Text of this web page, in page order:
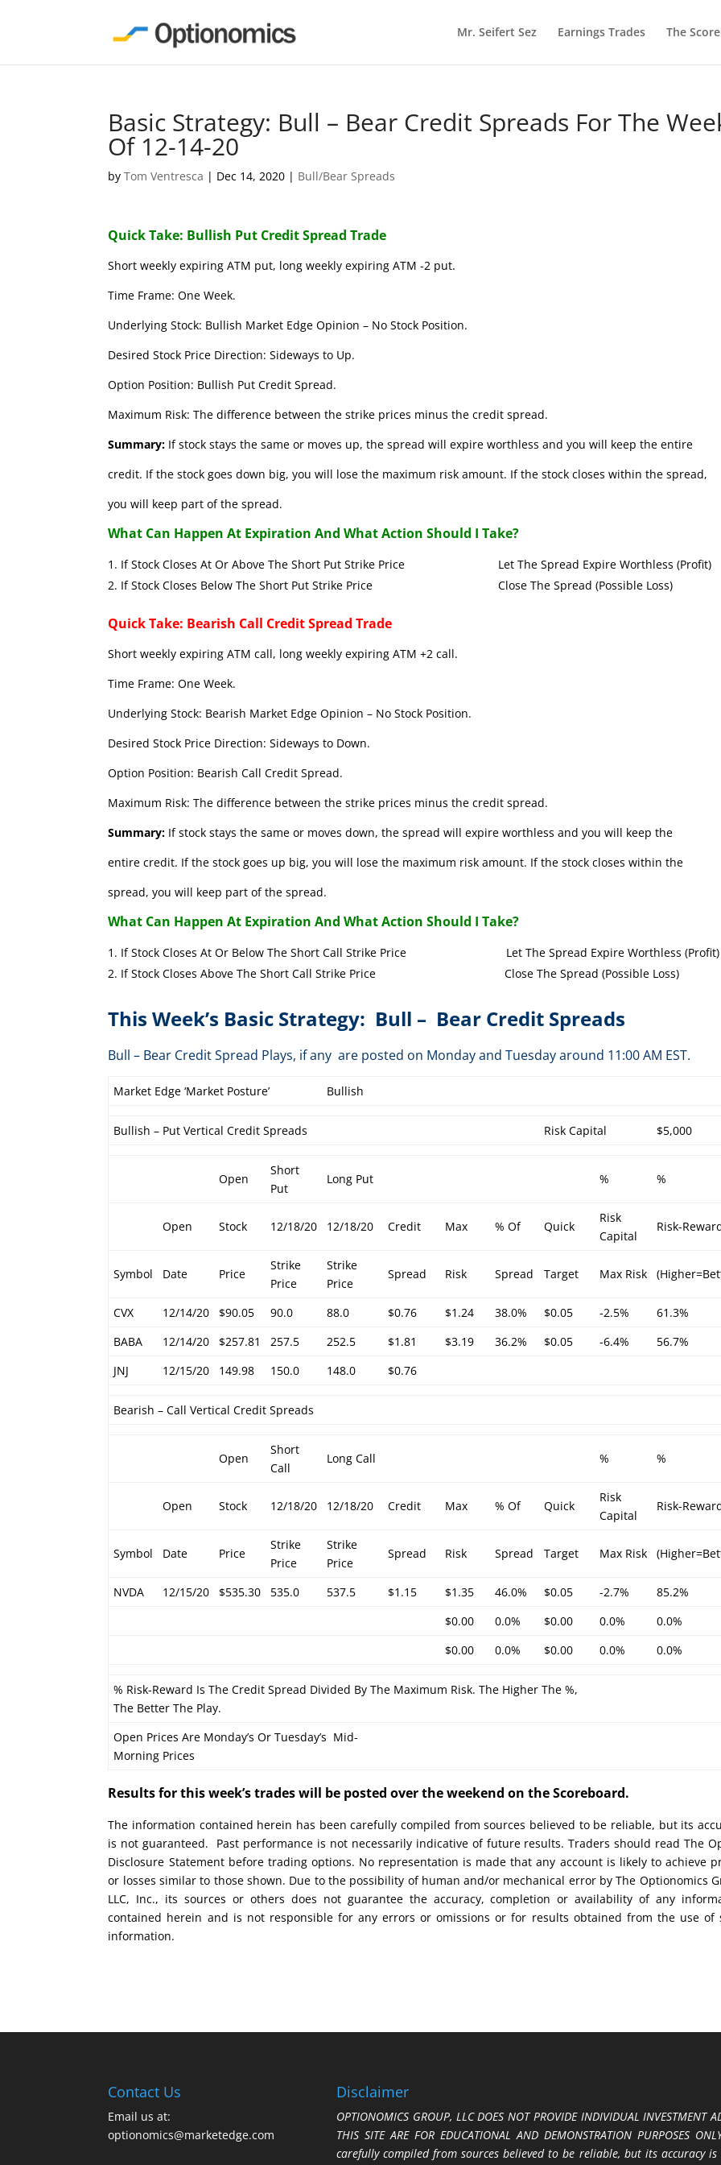
Mr. Seifert Sez Earnings Trades The
Basic Strategy: Bull – Bear Credit Spreads For The
Of 12-14-20
byTom Ventresca | Dec 14, 2020 | Bull/Bear Spreads
Quick Take: Bullish Put Credit Spread Trade
Short weekly expiring ATM put, long weekly expiring ATM -2 put.
Time Frame: One Week.
Underlying Stock: Bullish Market Edge Opinion – No Stock Position.
Desired Stock Price Direction: Sideways to Up.
Option Position: Bullish Put Credit Spread.
Maximum Risk: The difference between the strike prices minus the credit spread.
Summary: If stock stays the same or moves up, the spread will expire worthless and you will keep the entire
credit. If the stock goes down big, you will lose the maximum risk amount. If the stock closes within the spread,
you will keep part of the spread.
What Can Happen At Expiration And What Action Should I Take?
If Stock Closes At Or Above The Short Put Strike Price Let The Spread Expire Worthless (Profit)
If Stock Closes Below The Short Put Strike Price Close The Spread (Possible Loss)
Quick Take: Bearish Call Credit Spread Trade
Short weekly expiring ATM call, long weekly expiring ATM +2 call.
Time Frame: One Week.
Underlying Stock: Bearish Market Edge Opinion – No Stock Position.
Desired Stock Price Direction: Sideways to Down.
Option Position: Bearish Call Credit Spread.
Maximum Risk: The difference between the strike prices minus the credit spread.
Summary: If stock stays the same or moves down, the spread will expire worthless and you will keep the
entire credit. If the stock goes up big, you will lose the maximum risk amount. If the stock closes within the
spread, you will keep part of the spread.
What Can Happen At Expiration And What Action Should I Take?
If Stock Closes At Or Below The Short Call Strike Price Let The Spread Expire Worthless (Profit)
If Stock Closes Above The Short Call Strike Price Close The Spread (Possible Loss)
This Week’s Basic Strategy: Bull – Bear Credit Spreads
Bull – Bear Credit Spread Plays, if any are posted on Monday and Tuesday around 11:00 AM EST.
Market Edge ‘Market Posture’ Bullish
Bullish – Put Vertical Credit Spreads Risk Capital $5,000
Open
Short
Put
Long Put % %
Open Stock 12/18/20 12/18/20 Credit Max % Of Quick
Risk
Capital
Risk-
Symbol Date Price
Strike
Price
Strike
Price
Spread Risk Spread Target Max Risk
CVX 12/14/20 $90.05 90.0 88.0 $0.76 $1.24 38.0% $0.05 -2.5%
61.3%
BABA
12/14/20 $257.81 257.5 252.5 $1.81 $3.19 36.2% $0.05 -6.4%
56.7%
JNJ
12/15/20 149.98 150.0 148.0 $0.76
Bearish – Call Vertical Credit Spreads
Open
Short
Call
Long Call % %
Open Stock 12/18/20 12/18/20 Credit Max % Of Quick
Risk
Capital
Risk-
Symbol Date Price
Strike
Price
Strike
Price
Spread Risk Spread Target Max Risk
NVDA 12/15/20 $535.30 535.0 537.5 $1.15 $1.35 46.0% $0.05 -2.7%
85.2%
$0.00
0.0% $0.00 0.0%
0.0%
$0.00
0.0% $0.00 0.0% 0.0%
% Risk-Reward Is The Credit Spread Divided By The Maximum Risk. The Higher The %,
The Better The Play.
Open Prices Are Monday’s Or Tuesday’s Mid-
Morning Prices
Results for this week’s trades will be posted over the weekend on the Scoreboard.
The information contained herein has been carefully compiled from sources believed to be reliable, but its
is not guaranteed. Past performance is not necessarily indicative of future results. Traders should read The
Disclosure Statement before trading options. No representation is made that any account is likely to achieve
or losses similar to those shown. Due to the possibility of human and/or mechanical error by The Optionomics
LLC, Inc., its sources or others does not guarantee the accuracy, completion or availability of any
contained herein and is not responsible for any errors or omissions or for results obtained from the use of
information.
Contact Us
Email us at:
optionomics@marketedge.com
Disclaimer
OPTIONOMICS GROUP, LLC DOES NOT PROVIDE INDIVIDUAL INVESTMENT
THIS SITE ARE FOR EDUCATIONAL AND DEMONSTRATION
carefully compiled from sources believed to be reliable, but its accuracy